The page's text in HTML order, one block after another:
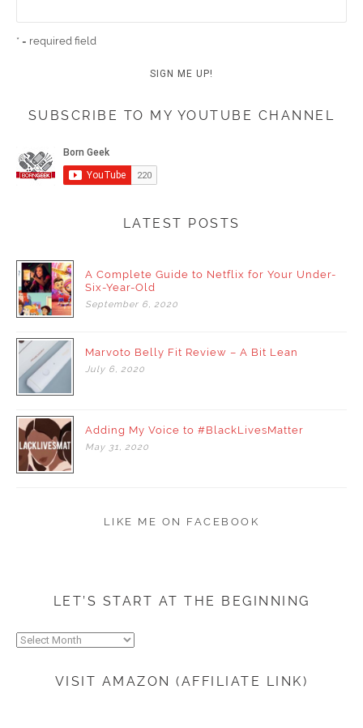
* = required field
SUBSCRIBE TO MY YOUTUBE CHANNEL
LATEST POSTS
A Complete Guide to Netflix for Your Under-
Six-Year-Old
September 6, 2020
Marvoto Belly Fit Review – A Bit Lean
July 6, 2020
Adding My Voice to #BlackLivesMatter
May 31, 2020
LIKE ME ON FACEBOOK
LET’S START AT THE BEGINNING
Let’s
VISIT AMAZON (AFFILIATE LINK)